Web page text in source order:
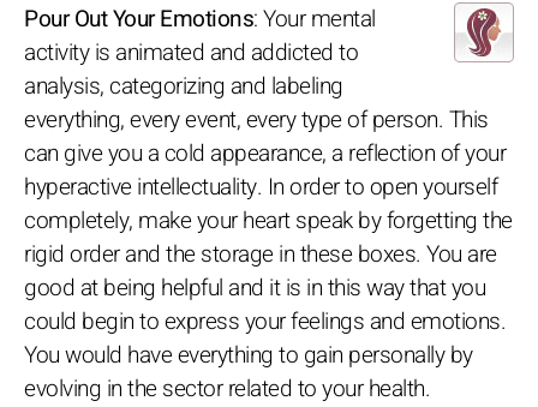
Pour Out Your Emotions: Your mental
activity is animated and addicted to
analysis, categorizing and labeling
everything, every event, every type of person. This
can give you a cold appearance, a reflection of your
hyperactive intellectuality. In order to open yourself
completely, make your heart speak by forgetting the
rigid order and the storage in these boxes. You are
good at being helpful and it is in this way that you
could begin to express your feelings and emotions.
You would have everything to gain personally by
evolving in the sector related to your health.